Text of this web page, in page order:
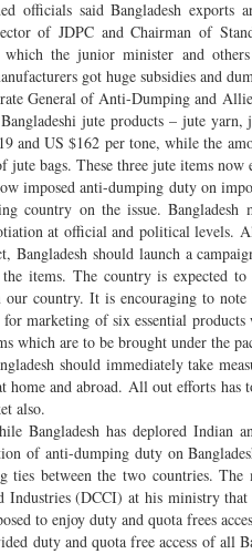
officials said Bangladesh
of JDPC and Chairman of
which the junior minister and
got huge subsidies and
General of Anti-Dumping and
jute products – jute
and US $162 per tone, while the
jute bags. These three jute items
imposed anti-dumping duty on
country on the issue.
at official and political levels.
Bangladesh should launch a
items. The country is expected
our country. It is encouraging to note
marketing of six essential
which are to be brought under the
should immediately take
home and abroad. All out efforts
also.
Bangladesh has deplored Indian
of anti-dumping duty on
ties between the two countries.
Industries (DCCI) at his ministry
to enjoy duty and quota frees
duty and quota free access of all